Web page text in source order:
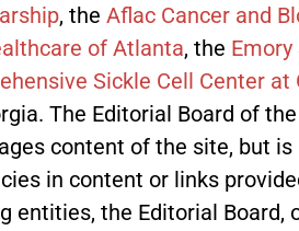
, the Aflac Cancer and
of Atlanta, the
Sickle Cell Center at
The Editorial Board of
content of the site, but
in content or links
entities, the Editorial Board,